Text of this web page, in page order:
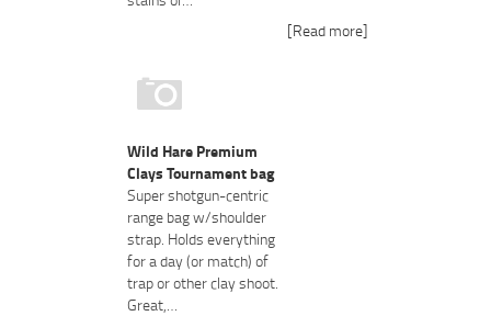
[Read more]
Wild Hare Premium
Clays Tournament bag
Super shotgun-centric
range bag w/shoulder
strap. Holds everything
for a day (or match) of
trap or other clay shoot.
Great,…